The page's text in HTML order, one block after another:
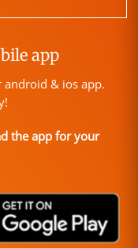
app
android & ios app.
the app for your